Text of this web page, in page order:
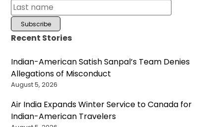
Recent Stories
Indian-American Satish Sanpal’s Team Denies
Allegations of Misconduct
August 5, 2026
Air India Expands Winter Service to Canada for
Indian-American Travelers